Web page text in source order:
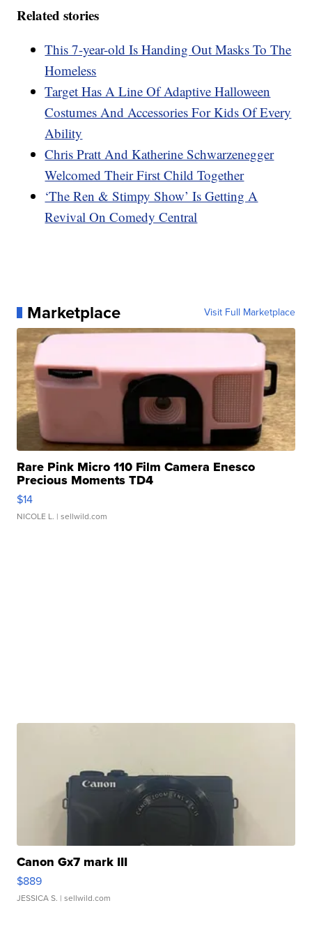
Related stories
This 7-year-old Is Handing Out Masks To The
Homeless
Target Has A Line Of Adaptive Halloween
Costumes And Accessories For Kids Of Every
Ability
Chris Pratt And Katherine Schwarzenegger
Welcomed Their First Child Together
‘The Ren & Stimpy Show’ Is Getting A
Revival On Comedy Central
Marketplace Visit Full Marketplace
Rare Pink Micro 110 Film Camera Enesco
Precious Moments TD4
$14
NICOLE L. | sellwild.com
Canon Gx7 mark III
$889
JESSICA S. | sellwild.com